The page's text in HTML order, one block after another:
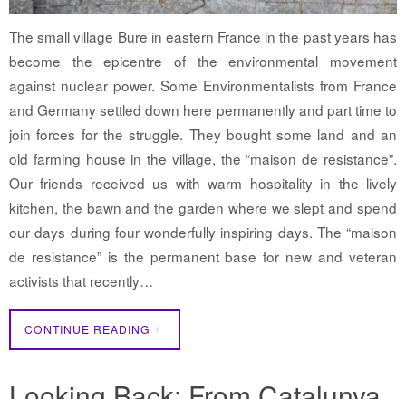
The small village Bure in eastern France in the past years has
become the epicentre of the environmental movement
against nuclear power. Some Environmentalists from France
and Germany settled down here permanently and part time to
join forces for the struggle. They bought some land and an
old farming house in the village, the “maison de resistance”.
Our friends received us with warm hospitality in the lively
kitchen, the bawn and the garden where we slept and spend
our days during four wonderfully inspiring days. The “maison
de resistance” is the permanent base for new and veteran
activists that recently…
CONTINUE READING